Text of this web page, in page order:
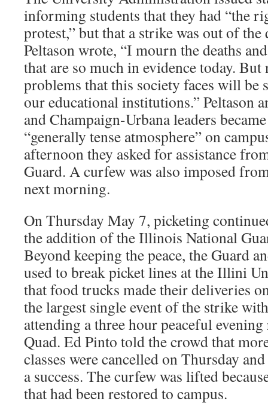
informing students that they had “the
protest,” but that a strike was out of
Peltason wrote, “I mourn the deaths
that are so much in evidence today.
problems that this society faces will be
our educational institutions.” Peltason
and Champaign-Urbana leaders
“generally tense atmosphere” on
afternoon they asked for assistance
Guard. A curfew was also imposed
next morning.
On Thursday May 7, picketing
the addition of the Illinois National
Beyond keeping the peace, the Guard
used to break picket lines at the Illini
that food trucks made their deliveries
the largest single event of the strike
attending a three hour peaceful
Quad. Ed Pinto told the crowd that
classes were cancelled on Thursday
a success. The curfew was lifted
that had been restored to campus.